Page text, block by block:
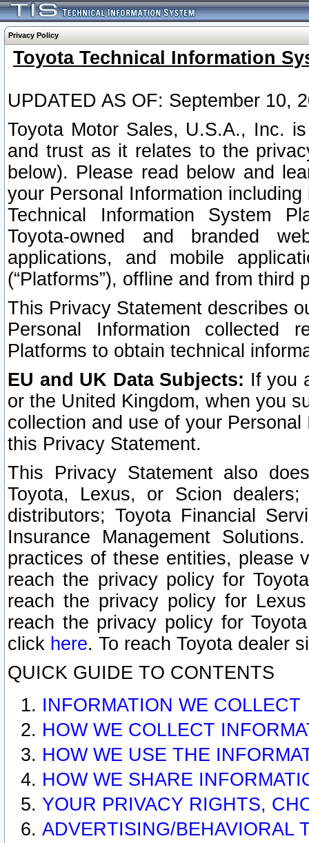
Privacy Policy
Toyota Technical Information
UPDATED AS OF: September 10,
Toyota Motor Sales, U.S.A., Inc.
and trust as it relates to the
below). Please read below and
your Personal Information
Technical Information System
Toyota-owned and branded
applications, and mobile
(“Platforms”), offline and from third
This Privacy Statement describes
Personal Information collected
Platforms to obtain technical
EU and UK Data Subjects: If you
or the United Kingdom, when you
collection and use of your
this Privacy Statement.
This Privacy Statement also
Toyota, Lexus, or Scion
distributors; Toyota Financial
Insurance Management
practices of these entities, please
reach the privacy policy for
reach the privacy policy for
reach the privacy policy for
click here. To reach Toyota dealer
QUICK GUIDE TO CONTENTS
INFORMATION WE COLLECT
HOW WE COLLECT
HOW WE USE THE
HOW WE SHARE
YOUR PRIVACY RIGHTS,
ADVERTISING/BEHAVIORAL